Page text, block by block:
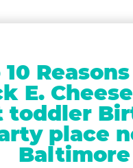
10
E.
toddler
place
Baltimore